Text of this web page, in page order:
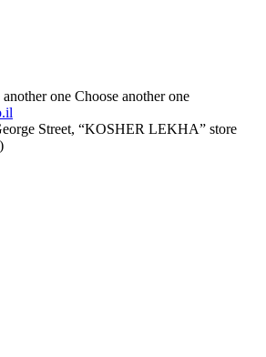
another one Choose another one
Street, “KOSHER LEKHA” store